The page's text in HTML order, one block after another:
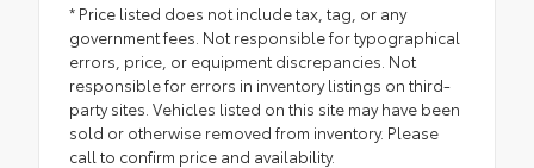
* Price listed does not include tax, tag, or any
government fees. Not responsible for typographical
errors, price, or equipment discrepancies. Not
responsible for errors in inventory listings on third-
party sites. Vehicles listed on this site may have been
sold or otherwise removed from inventory. Please
call to confirm price and availability.